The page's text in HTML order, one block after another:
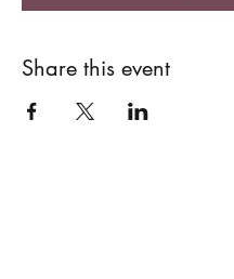
Share this event